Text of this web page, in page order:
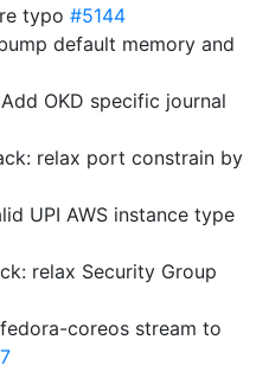
typo #5144
default memory and
OKD specific journal
relax port constrain by
UPI AWS instance type
relax Security Group
coreos stream to